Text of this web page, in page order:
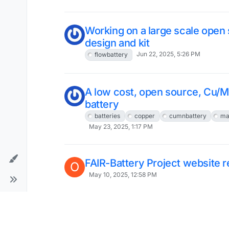
Working on a large scale
design and kit
flowbattery Jun 22, 2025, 5:26 PM
A low cost, open source, Cu/
battery
batteries copper cumnbattery
May 23, 2025, 1:17 PM
O FAIR-Battery Project website
May 10, 2025, 12:58 PM